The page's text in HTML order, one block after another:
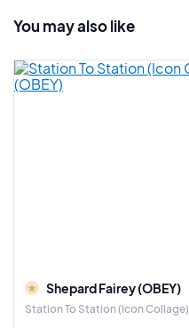
You may alsolike
Shepard Fairey (OBEY)
Station To Station (Icon Collage)